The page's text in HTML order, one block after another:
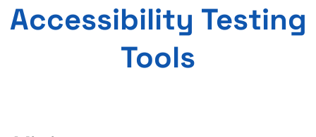
Accessibility Testing
Tools